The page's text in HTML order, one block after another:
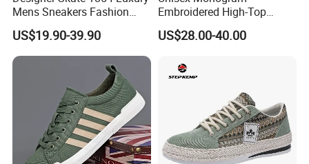
Mens Sneakers Fashion
Donkey Classic Jogging
Shoes Leather
US$19.90-39.90
Embroidered High-Top
Canvas Platform Sneakers,
Anti-Slip Thick-Soled Casual
US$28.00-40.00